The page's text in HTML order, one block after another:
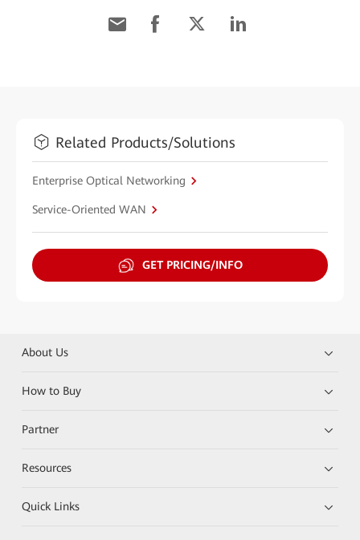
Related Products/Solutions
Enterprise Optical Networking
Service-Oriented WAN
GET PRICING/INFO
About Us
How to Buy
Partner
Resources
Quick Links